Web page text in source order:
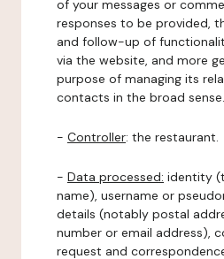
of your messages or
responses to be provided,
and follow-up of
via the website, and more
purpose of managing its
contacts in the broad sense.
- Controller: the restaurant.
- Data processed: identity
name), username or
details (notably postal
number or email address),
request and